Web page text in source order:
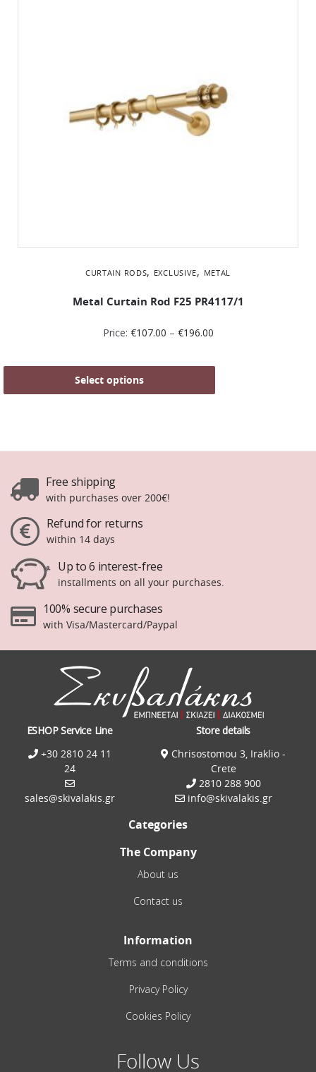
CURTAIN RODS, EXCLUSIVE, METAL
Metal Curtain Rod F25 PR4117/1
Price: €107.00 – €196.00
Select options
Free shipping
with purchases over 200€!
Refund for returns
within 14 days
Up to 6 interest-free
installments on all your purchases.
100% secure purchases
with Visa/Mastercard/Paypal
ESHOP Service Line
+30 2810 24 11
24
sales@skivalakis.gr
Store details
Chrisostomou 3, Iraklio -
Crete
2810 288 900
info@skivalakis.gr
Categories
The Company
About us
Contact us
Information
Terms and conditions
Privacy Policy
Cookies Policy
Follow Us